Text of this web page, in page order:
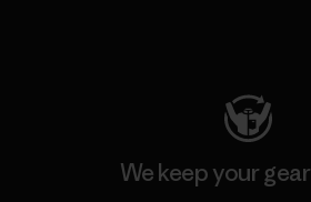
We keep your